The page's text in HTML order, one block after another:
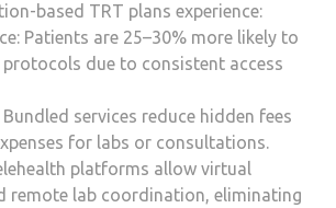
based TRT plans experience:
Patients are 25–30% more likely to
due to consistent access
services reduce hidden fees
for labs or consultations.
platforms allow virtual
remote lab coordination, eliminating